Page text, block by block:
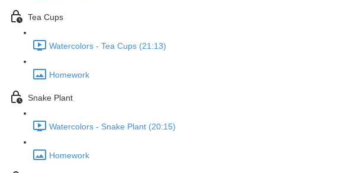
Tea Cups
Watercolors - Tea Cups (21:13)
Homework
Snake Plant
Watercolors - Snake Plant (20:15)
Homework